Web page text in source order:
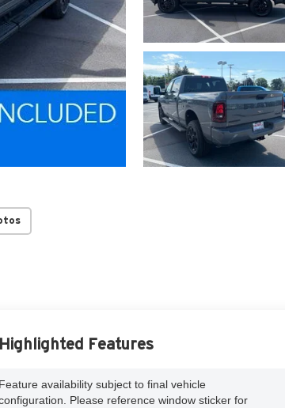
Highlighted Features
Feature availability subject to final vehicle
Please reference window sticker for